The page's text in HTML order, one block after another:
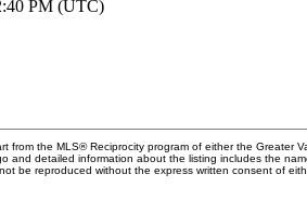
PM (UTC)
the MLS® Reciprocity program of either the Greater
and detailed information about the listing includes the
be reproduced without the express written consent of